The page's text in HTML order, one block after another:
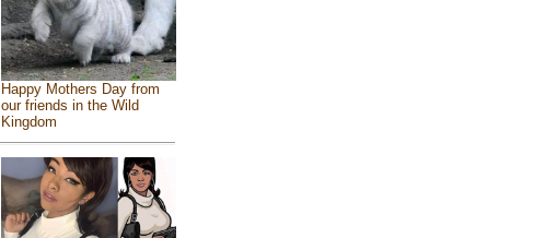
Happy Mothers Day from
our friends in the Wild
Kingdom